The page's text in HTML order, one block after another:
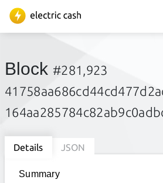
Block #281,923
Details JSON
Summary